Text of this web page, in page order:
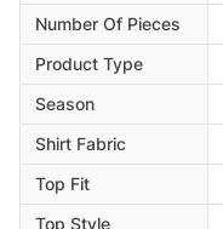
Number Of Pieces
Product Type
Season
Shirt Fabric
Top Fit
Top Style